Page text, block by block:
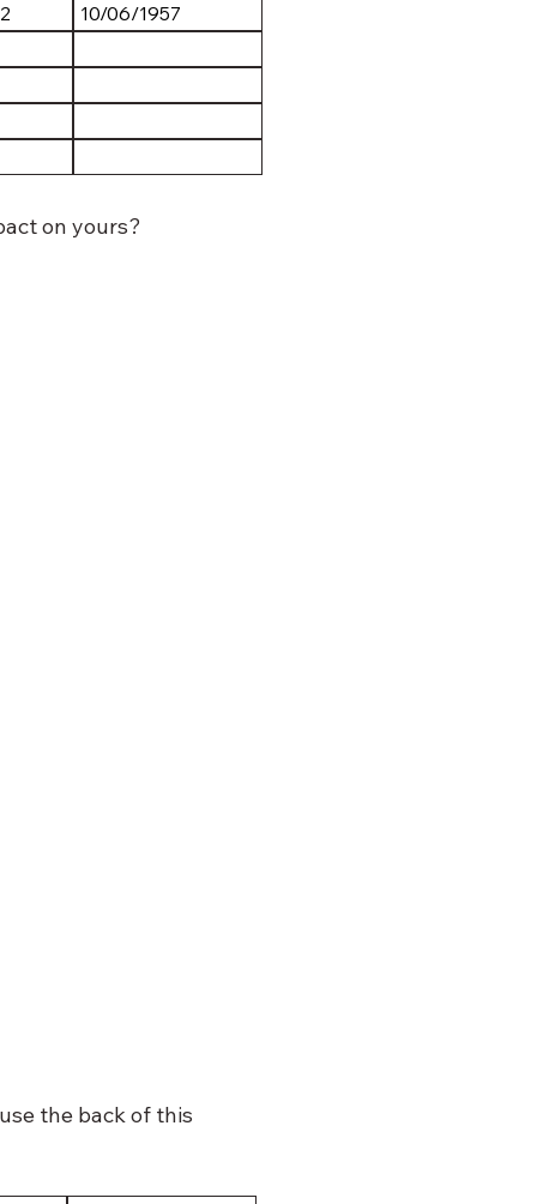
on yours?
the back of this